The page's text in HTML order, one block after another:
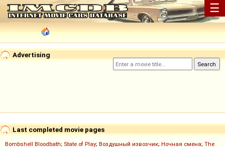
☰
Advertising
Last completed movie pages
Bombshell Bloodbath; State of Play; Воздушный извозчик; Ночная смена; The